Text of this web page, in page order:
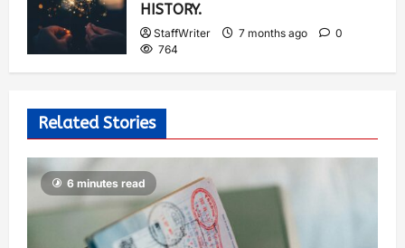
HISTORY.
StaffWriter 7 months ago
0
764
Related Stories
6 minutes read